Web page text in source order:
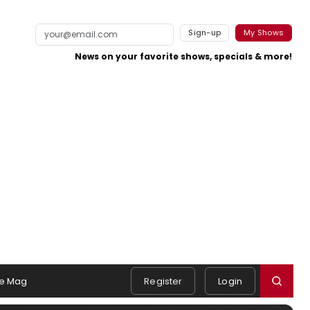
Sign-up My Shows
News on your favorite shows, specials & more!
Mag Register Login